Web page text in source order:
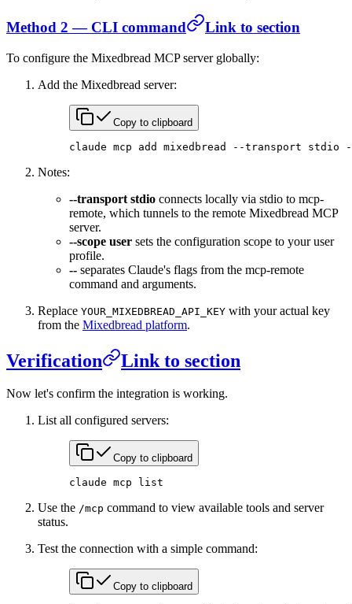
Method 2 — CLI command Link to section
To configure the Mixedbread MCP server globally:
Add the Mixedbread server:
Copy to clipboard
claude mcp add mixedbread --transport stdio
Notes:
--transport stdio connects locally via stdio to mcp-
remote, which tunnels to the remote Mixedbread MCP
server.
--scope user sets the configuration scope to your user
profile.
-- separates Claude's flags from the mcp-remote
command and arguments.
Replace YOUR_MIXEDBREAD_API_KEY with your actual key
from the Mixedbread platform.
Verification Link to section
Now let's confirm the integration is working.
List all configured servers:
Copy to clipboard
claude mcp list
Use the /mcp command to view available tools and server
status.
Test the connection with a simple command:
Copy to clipboard